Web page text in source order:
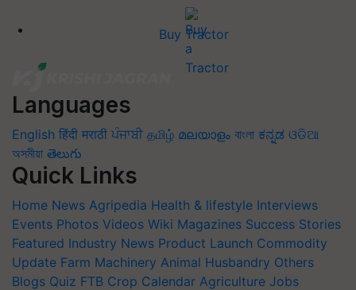
Buy Tractor
Languages
English हिंदी मराठी ਪੰਜਾਬੀ தமிழ் മലയാളം বাংলা ಕನ್ನಡ ଓଡିଆ
অসমীয়া తెలుగు
Quick Links
Home News Agripedia Health & lifestyle Interviews
Events Photos Videos Wiki Magazines Success Stories
Featured Industry News Product Launch Commodity
Update Farm Machinery Animal Husbandry Others
Blogs Quiz FTB Crop Calendar Agriculture Jobs